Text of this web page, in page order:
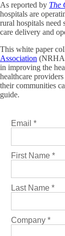
As reported by The
hospitals are
rural hospitals need
care delivery and
This white paper
Association
in improving the
healthcare
their communities
guide.